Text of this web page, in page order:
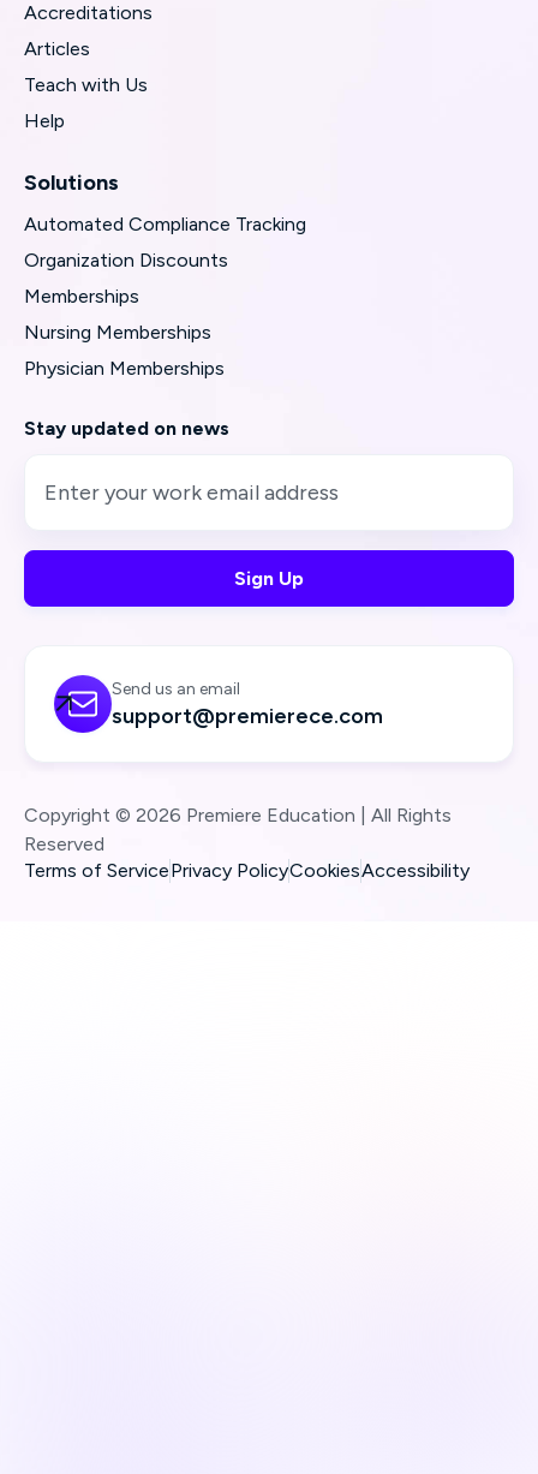
Accreditations
Articles
Teach with Us
Help
Solutions
Automated Compliance Tracking
Organization Discounts
Memberships
Nursing Memberships
Physician Memberships
Stay updated on news
Send us an email
support@premierece.com

Copyright © 2026 Premiere Education | All Rights
Reserved
Terms of ServicePrivacy PolicyCookiesAccessibility